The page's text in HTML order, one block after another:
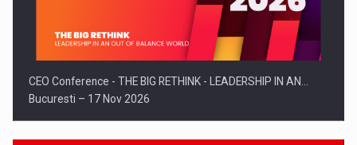
CEO Conference - THE BIG RETHINK - LEADERSHIP IN AN…
Bucuresti – 17 Nov 2026